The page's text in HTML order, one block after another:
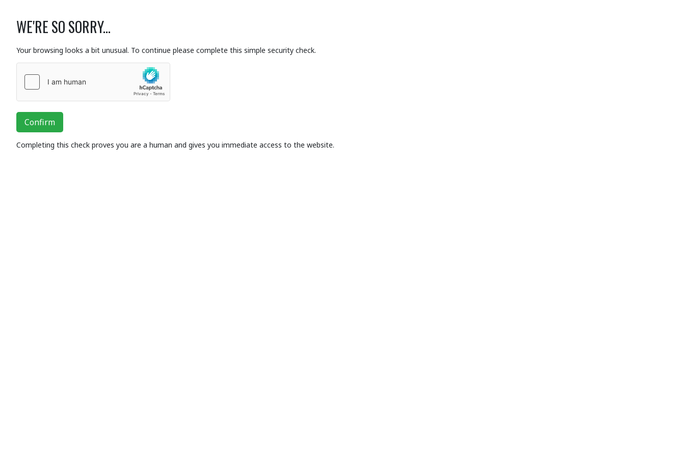
WE'RE SO SORRY...
Your browsing looks a bit unusual. To continue please complete this simple security check.
Confirm
Completing this check proves you are a human and gives you immediate access to the website.